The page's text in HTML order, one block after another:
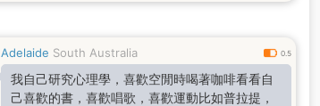
Adelaide South Australia 0.5
我自己研究心理學，喜歡空閒時喝著咖啡看看自
己喜歡的書，喜歡唱歌，喜歡運動比如普拉提，